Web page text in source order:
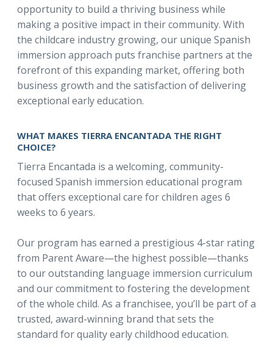
opportunity to build a thriving business while
making a positive impact in their community. With
the childcare industry growing, our unique Spanish
immersion approach puts franchise partners at the
forefront of this expanding market, offering both
business growth and the satisfaction of delivering
exceptional early education.
WHAT MAKES TIERRA ENCANTADA THE RIGHT
CHOICE?
Tierra Encantada is a welcoming, community-
focused Spanish immersion educational program
that offers exceptional care for children ages 6
weeks to 6 years.
Our program has earned a prestigious 4-star rating
from Parent Aware—the highest possible—thanks
to our outstanding language immersion curriculum
and our commitment to fostering the development
of the whole child. As a franchisee, you’ll be part of a
trusted, award-winning brand that sets the
standard for quality early childhood education.